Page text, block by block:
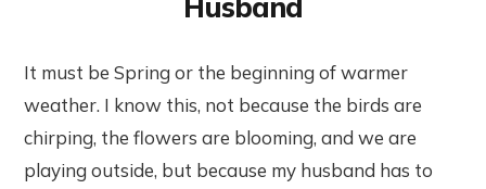
It must be Spring or the beginning of warmer
weather. I know this, not because the birds are
chirping, the flowers are blooming, and we are
playing outside, but because my husband has to